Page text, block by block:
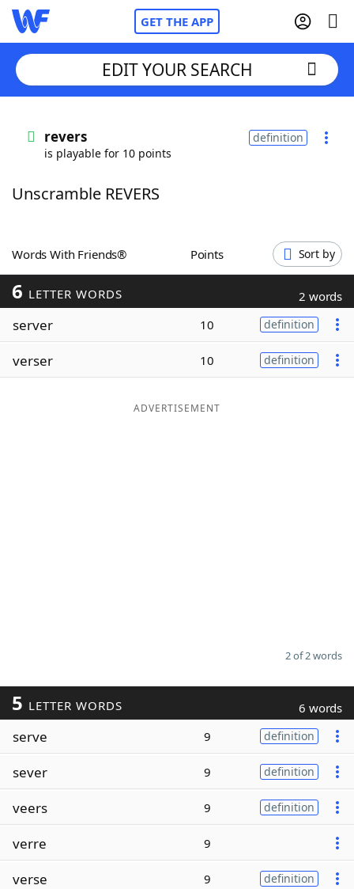
GET THE APP
Words With FriendsCheat
ScrabbleHelpers
Today's NYT Games
Word ListMaker
EDIT YOUR SEARCH
revers
is playable for 10 points
definition
Unscramble REVERS
Words With Friends® Points Sort by
6 LETTER WORDS 2 words
server 10 definition
verser 10 definition
ADVERTISEMENT
2 of 2 words
5 LETTER WORDS 6 words
serve 9 definition
sever 9 definition
veers 9 definition
verre 9
verse 9 definition